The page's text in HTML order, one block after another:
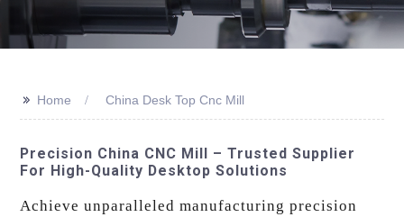
>> Home China Desk Top Cnc Mill
Precision China CNC Mill – Trusted Supplier
For High-Quality Desktop Solutions
Achieve unparalleled manufacturing precision